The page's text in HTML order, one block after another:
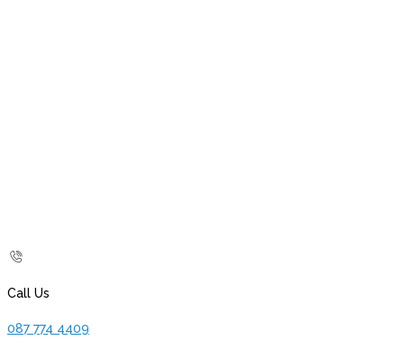
Call Us
087 774 4409